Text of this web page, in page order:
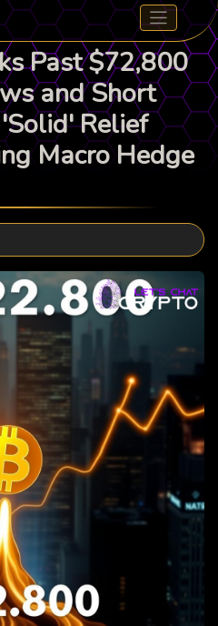
Past $72,800
and Short
Relief
Macro Hedge